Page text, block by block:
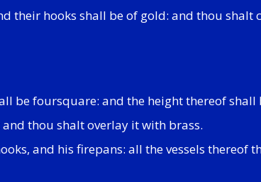
hooks shall be of gold: and thou shalt
be foursquare: and the height thereof shall
thou shalt overlay it with brass.
and his firepans: all the vessels thereof